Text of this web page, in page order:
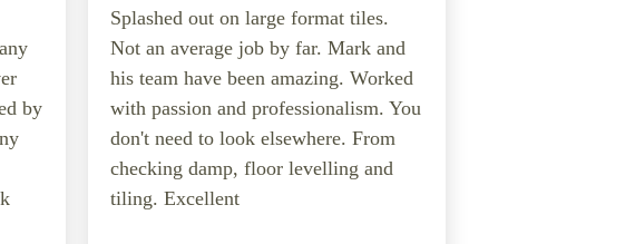
by
Splashed out on large format tiles.
Not an average job by far. Mark and
his team have been amazing. Worked
with passion and professionalism. You
don't need to look elsewhere. From
checking damp, floor levelling and
tiling. Excellent